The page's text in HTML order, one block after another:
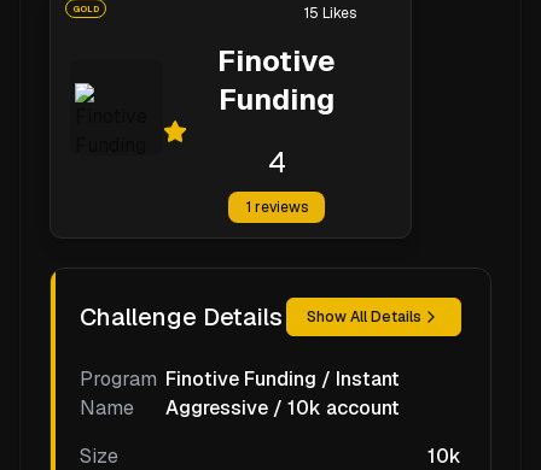
GOLD
Finotive
Funding
4
1 reviews
15 Likes
Challenge Details Show All Details
Program
Name
Finotive Funding / Instant
Aggressive / 10k account
Size
10k